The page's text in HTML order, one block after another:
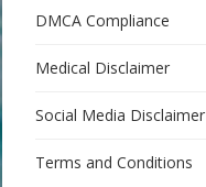
DMCA Compliance
Medical Disclaimer
Social Media Disclaimer
Terms and Conditions